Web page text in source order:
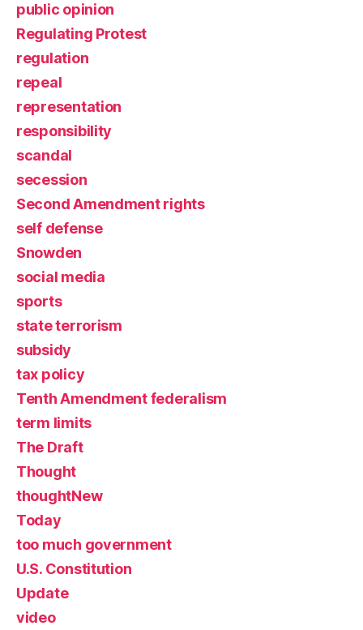
public opinion
Regulating Protest
regulation
repeal
representation
responsibility
scandal
secession
Second Amendment rights
self defense
Snowden
social media
sports
state terrorism
subsidy
tax policy
Tenth Amendment federalism
term limits
The Draft
Thought
thoughtNew
Today
too much government
U.S. Constitution
Update
video